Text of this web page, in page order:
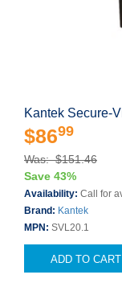
Kantek Secure-
$8699
Was: $151.46
Save 43%
Availability: Call for
Brand: Kantek
MPN: SVL20.1
ADD TO CART